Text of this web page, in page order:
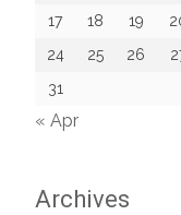
17
18 19
24
25 26
31
« Apr
Archives